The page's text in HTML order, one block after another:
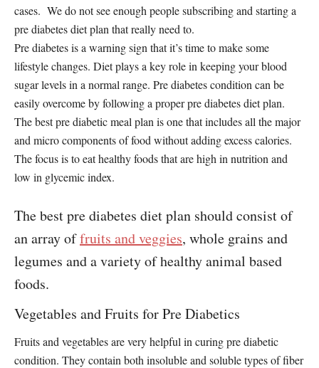
cases. We do not see enough people subscribing and starting a
pre diabetes diet plan that really need to.
Pre diabetes is a warning sign that it’s time to make some
lifestyle changes. Diet plays a key role in keeping your blood
sugar levels in a normal range. Pre diabetes condition can be
easily overcome by following a proper pre diabetes diet plan.
The best pre diabetic meal plan is one that includes all the major
and micro components of food without adding excess calories.
The focus is to eat healthy foods that are high in nutrition and
low in glycemic index.
The best pre diabetes diet plan should consist of
an array offruits and veggies, whole grains and
legumes and a variety of healthy animal based
foods.
Vegetables and Fruits for Pre Diabetics
Fruits and vegetables are very helpful in curing pre diabetic
condition. They contain both insoluble and soluble types of fiber